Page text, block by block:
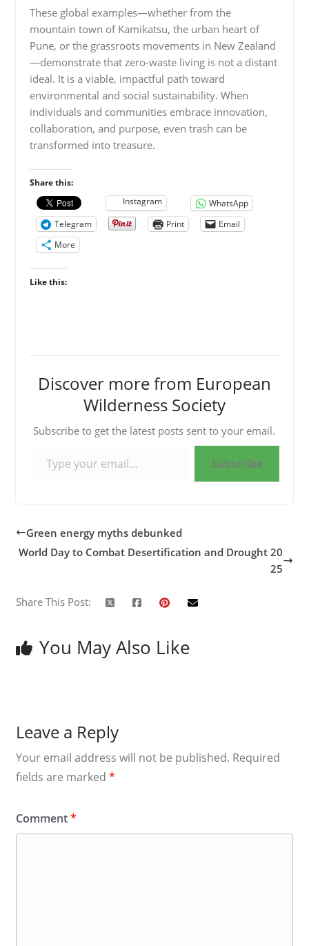
These global examples—whether from the
mountain town of Kamikatsu, the urban heart of
Pune, or the grassroots movements in New Zealand
—demonstrate that zero-waste living is not a distant
ideal. It is a viable, impactful path toward
environmental and social sustainability. When
individuals and communities embrace innovation,
collaboration, and purpose, even trash can be
transformed into treasure.
Share this:
Instagram
WhatsApp
Telegram
Print
Email
More
Like this:
Discover more from European
Wilderness Society
Subscribe to get the latest posts sent to your email.
Subscribe
Green energy myths debunked
World Day to Combat Desertification and Drought 20
25
Share This Post:
You May Also Like
Leave a Reply
Your email address will not be published. Required
fields are marked *
Comment*